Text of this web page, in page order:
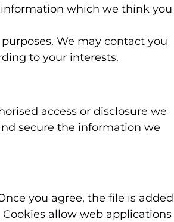
which we think you
We may contact you
to your interests.
access or disclosure we
secure the information we
you agree, the file is added
allow web applications